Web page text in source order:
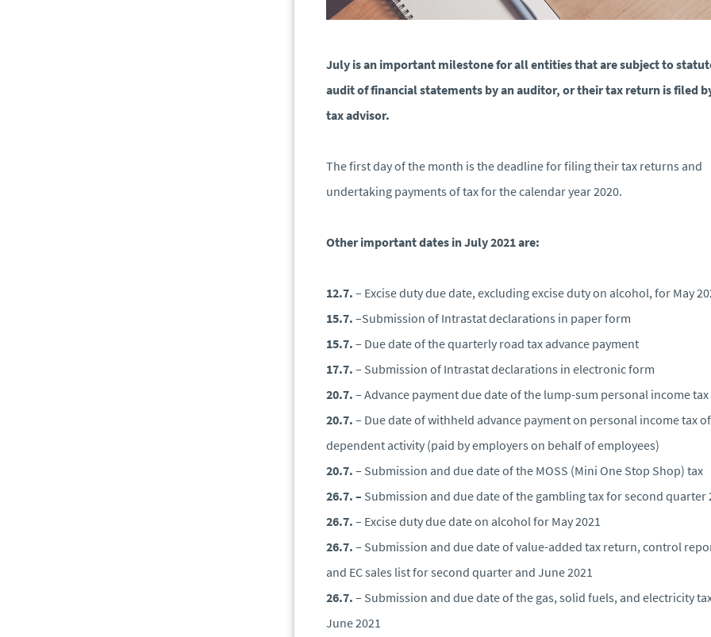
July is an important milestone for all entities that are subject to
audit of financial statements by an auditor, or their tax return is filed
tax advisor.
The first day of the month is the deadline for filing their tax returns and
undertaking payments of tax for the calendar year 2020.
Other important dates in July 2021 are:
12.7. – Excise duty due date, excluding excise duty on alcohol, for May
15.7. –Submission of Intrastat declarations in paper form
15.7. – Due date of the quarterly road tax advance payment
17.7. – Submission of Intrastat declarations in electronic form
20.7. – Advance payment due date of the lump-sum personal income tax
20.7. – Due date of withheld advance payment on personal income tax of
dependent activity (paid by employers on behalf of employees)
20.7. – Submission and due date of the MOSS (Mini One Stop Shop) tax
26.7. – Submission and due date of the gambling tax for second quarter
26.7. – Excise duty due date on alcohol for May 2021
26.7. – Submission and due date of value-added tax return, control
and EC sales list for second quarter and June 2021
26.7. – Submission and due date of the gas, solid fuels, and electricity
June 2021